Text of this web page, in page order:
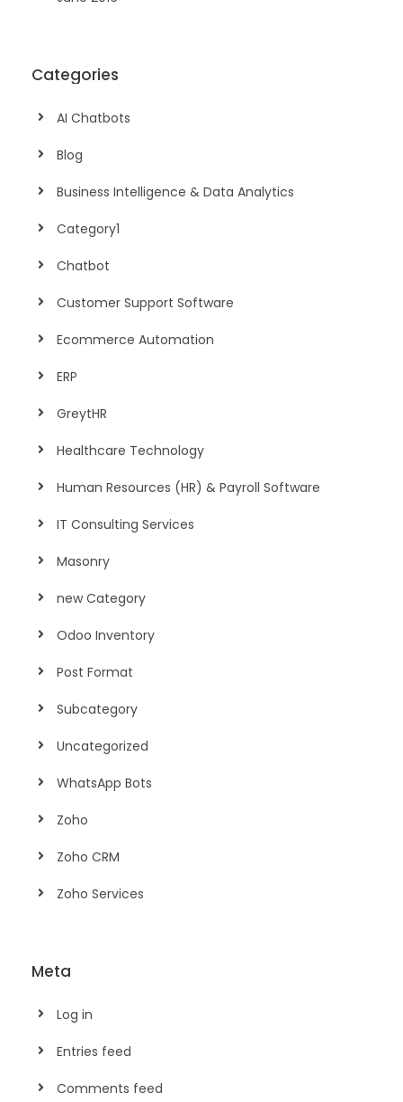
Categories
AI Chatbots
Blog
Business Intelligence & Data Analytics
Category1
Chatbot
Customer Support Software
Ecommerce Automation
ERP
GreytHR
Healthcare Technology
Human Resources (HR) & Payroll Software
IT Consulting Services
Masonry
new Category
Odoo Inventory
Post Format
Subcategory
Uncategorized
WhatsApp Bots
Zoho
Zoho CRM
Zoho Services
Meta
Log in
Entries feed
Comments feed